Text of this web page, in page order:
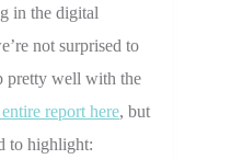
in the digital
not surprised to
pretty well with the
report here, but
to highlight: